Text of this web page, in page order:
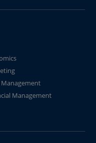
Management
Management